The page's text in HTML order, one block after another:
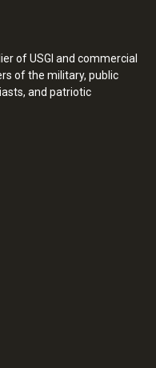
of USGI and commercial
of the military, public
and patriotic